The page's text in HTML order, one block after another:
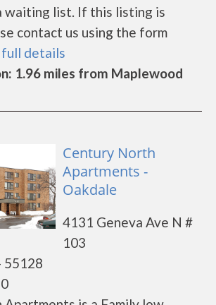
waiting list. If this listing is
contact us using the form
full details
1.96 miles from Maplewood
Century North
Apartments -
Oakdale
4131 Geneva Ave N #
103
55128